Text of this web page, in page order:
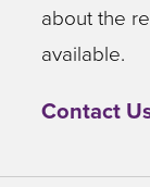
about the
available.
Contact